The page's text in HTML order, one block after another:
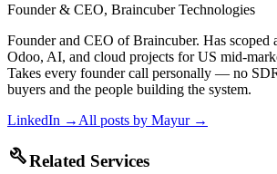
Founder & CEO, Braincuber Technologies
Founder and CEO of Braincuber. Has scoped
Odoo, AI, and cloud projects for US mid-
Takes every founder call personally — no
buyers and the people building the system.
LinkedIn → All posts by Mayur→
buildRelated Services